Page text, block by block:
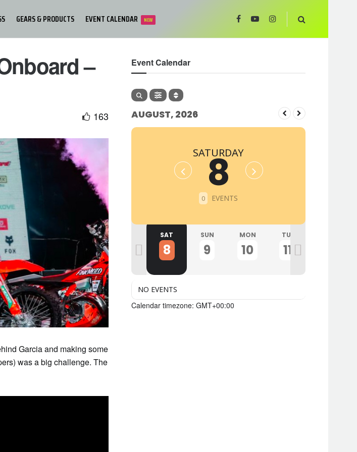
GEARS & PRODUCTS EVENT CALENDAR NEW
–
163
Garcia and making some
was a big challenge. The
Event Calendar
AUGUST, 2026
SATURDAY
8
0 EVENTS
TUE
4
WED THU
6
SAT
8
SUN
9
MON
10
TUE
11
NO EVENTS
Calendar timezone: GMT+00:00